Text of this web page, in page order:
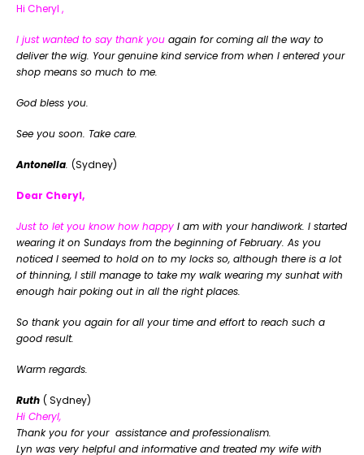
Hi Cheryl ,
I just wanted to say thank you again for coming all the way to
deliver the wig. Your genuine kind service from when I entered your
shop means so much to me.
God bless you.
See you soon. Take care.
Antonella. (Sydney)
Dear Cheryl,
Just to let you know how happy I am with your handiwork. I started
wearing it on Sundays from the beginning of February. As you
noticed I seemed to hold on to my locks so, although there is a lot
of thinning, I still manage to take my walk wearing my sunhat with
enough hair poking out in all the right places.
So thank you again for all your time and effort to reach such a
good result.
Warm regards.
Ruth ( Sydney)
Hi Cheryl,
Thank you for your assistance and professionalism.
Lyn was very helpful and informative and treated my wife with